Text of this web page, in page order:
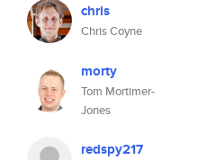
chris
Chris Coyne
morty
Tom Mortimer-
Jones
redspy217